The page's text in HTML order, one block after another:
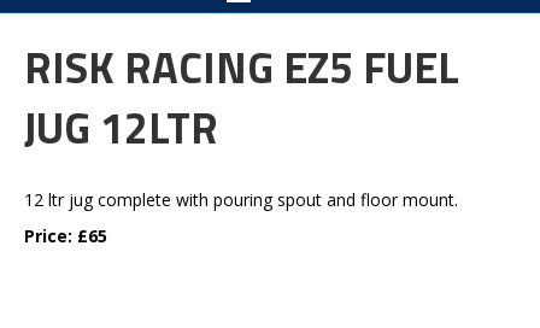
RISK RACING EZ5 FUEL
JUG 12LTR
12 ltr jug complete with pouring spout and floor mount.
Price: £65